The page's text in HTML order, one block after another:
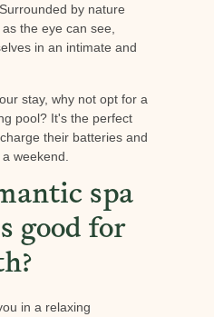
by nature
the eye can see,
in an intimate and
stay, why not opt for a
pool? It's the perfect
their batteries and
weekend.
spa
good for
in a relaxing